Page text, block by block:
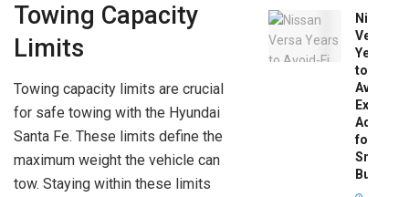
Towing Capacity
Limits
Towing capacity limits are crucial
for safe towing with the Hyundai
Santa Fe. These limits define the
maximum weight the vehicle can
tow. Staying within these limits
Nissan
Versa
Years
to
Avoid:
Expert
Advice
for
Smart
Buyers